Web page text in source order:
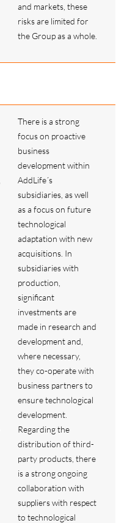
and markets, these
risks are limited for
the Group as a whole.
There is a strong
focus on proactive
business
development within
AddLife´s
subsidiaries, as well
as a focus on future
technological
adaptation with new
acquisitions. In
subsidiaries with
production,
significant
investments are
made in research and
development and,
where necessary,
they co-operate with
business partners to
ensure technological
development.
Regarding the
distribution of third-
party products, there
is a strong ongoing
collaboration with
suppliers with respect
to technological